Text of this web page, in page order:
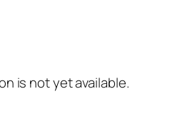
is not yet available.